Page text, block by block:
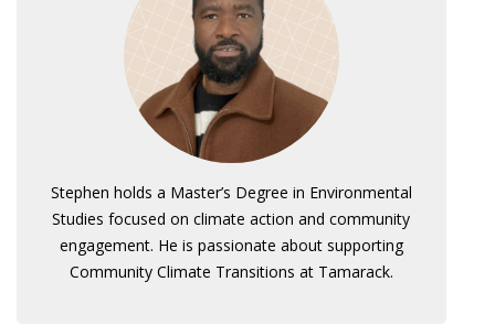
Stephen holds a Master’s Degree in Environmental
Studies focused on climate action and community
engagement. He is passionate about supporting
Community Climate Transitions at Tamarack.